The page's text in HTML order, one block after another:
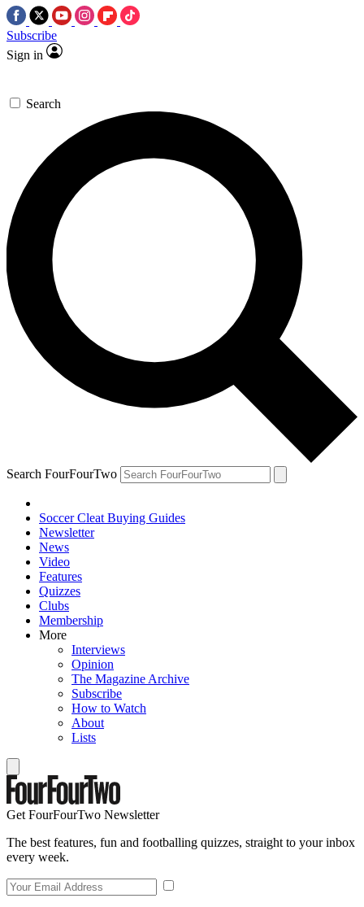
Subscribe
Sign in
Search
Search FourFourTwo
Soccer Cleat Buying Guides
Newsletter
News
Video
Features
Quizzes
Clubs
Membership
More
Interviews
Opinion
The Magazine Archive
Subscribe
How to Watch
About
Lists
Get FourFourTwo Newsletter
The best features, fun and footballing quizzes, straight to your inbox
every week.